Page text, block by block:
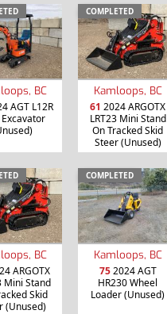
BC
AGT L12R
COMPLETED
Kamloops, BC
61 2024 ARGOTX
LRT23 Mini Stand
On Tracked Skid
Steer (Unused)
BC
ARGOTX
Mini Stand
Skid
(Unused)
COMPLETED
Kamloops, BC
752024 AGT
HR230 Wheel
Loader (Unused)